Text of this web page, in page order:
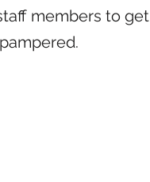
members to get